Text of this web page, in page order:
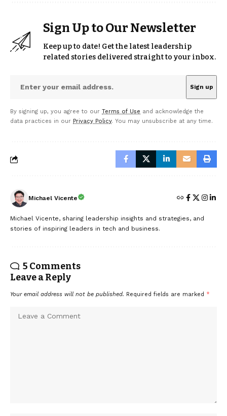
Sign Up to Our Newsletter
Keep up to date! Get the latest leadership
related stories delivered straight to your inbox.
By signing up, you agree to our Terms of Use and acknowledge the
data practices in our Privacy Policy. You may unsubscribe at any time.
Michael Vicente
Michael Vicente, sharing leadership insights and strategies, and
stories of inspiring leaders in tech and business.
5 Comments
Leave a Reply
Your email address will not be published. Required fields are marked *